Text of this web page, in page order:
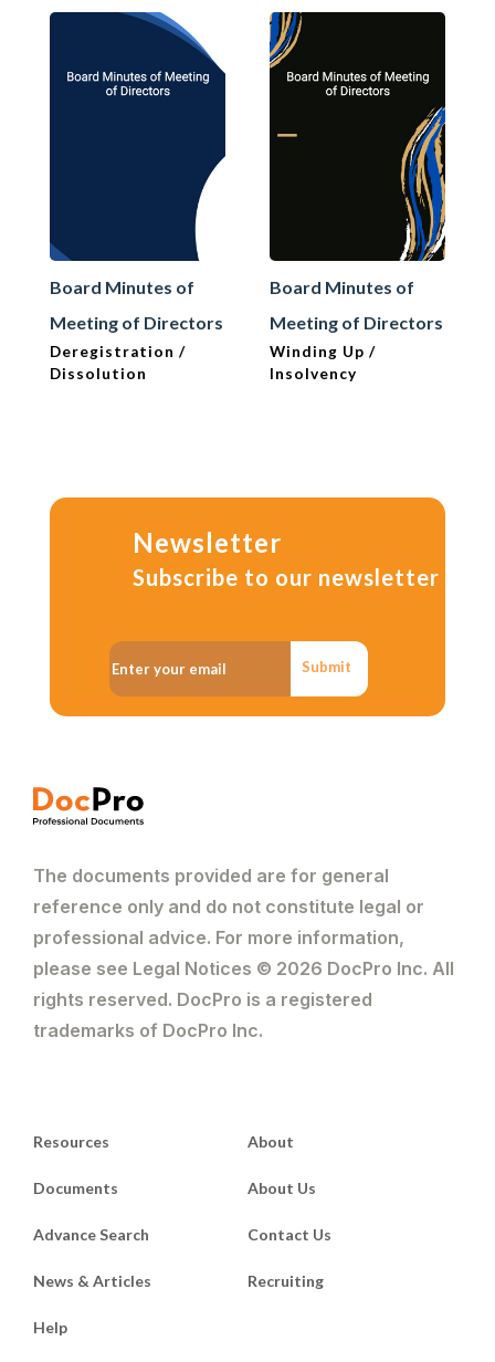
Board Minutes of
Meeting of Directors
Deregistration /
Dissolution
Board Minutes of
Meeting of Directors
Winding Up /
Insolvency
Newsletter
Subscribe to our newsletter
Submit
The documents provided are for general
reference only and do not constitute legal or
professional advice. For more information,
please see Legal Notices © 2026 DocPro Inc. All
rights reserved. DocPro is a registered
trademarks of DocPro Inc.
Resources
Documents
Advance Search
News & Articles
About
About Us
Contact Us
Recruiting
Help